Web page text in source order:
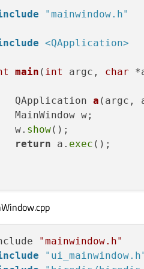
"mainwindow.h"
<QApplication>
main ( int argc, char
QApplication a (argc,
MainWindow w;
w.
show();
return a. exec ();
"mainwindow.h"